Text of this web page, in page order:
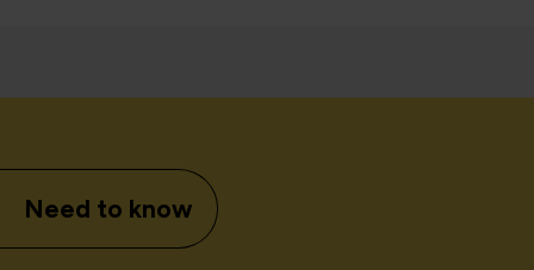
Need to know